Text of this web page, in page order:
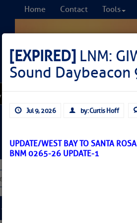
Home Contact Tools
Learn More FREE
[EXPIRED] LNM:
Sound Daybeacon
Jul 9, 2026 by: Curtis Hoff
UPDATE/WEST BAY TO SANTA
BNM 0265-26 UPDATE-1